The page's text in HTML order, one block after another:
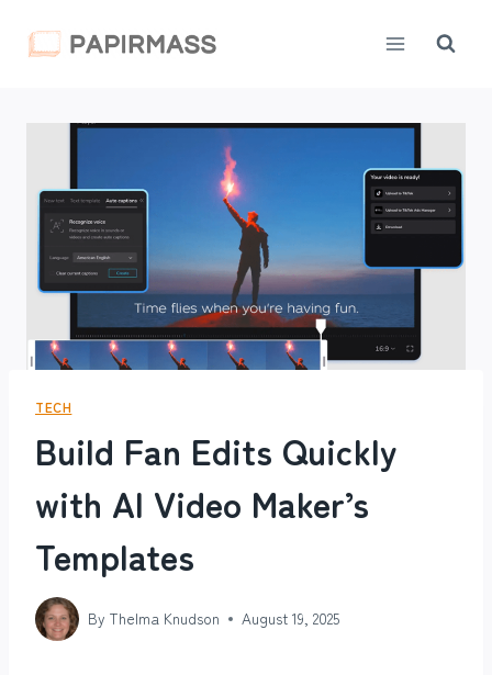
TECH
Build Fan Edits Quickly
with AI Video Maker’s
Templates
By Thelma Knudson August 19, 2025